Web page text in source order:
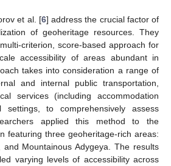
et al. [6] address the crucial factor of
of geoheritage resources. They
criterion, score-based approach for
accessibility of areas abundant in
takes into consideration a range of
and internal public transportation,
services (including accommodation
settings, to comprehensively assess
applied this method to the
featuring three geoheritage-rich areas:
Mountainous Adygeya. The results
varying levels of accessibility across